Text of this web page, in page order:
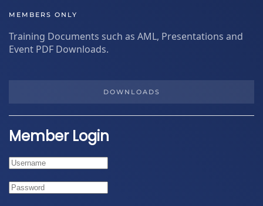
MEMBERS ONLY
Training Documents such as AML, Presentations and
Event PDF Downloads.
DOWNLOADS
Member Login